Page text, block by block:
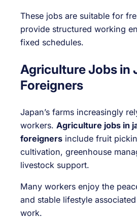
These jobs are suitable for
provide structured working
fixed schedules.
Agriculture Jobs in
Foreigners
Japan’s farms increasingly
workers. Agriculture jobs in
foreigners include fruit
cultivation, greenhouse
livestock support.
Many workers enjoy the
and stable lifestyle
work.